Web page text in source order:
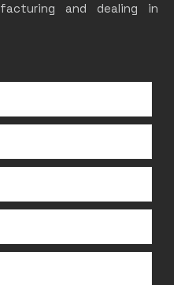
and dealing in